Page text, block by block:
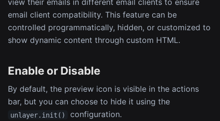
email client compatibility. This feature can be
controlled programmatically, hidden, or customized to
show dynamic content through custom HTML.
Enable or Disable
By default, the preview icon is visible in the actions
bar, but you can choose to hide it using the
unlayer.init() configuration.